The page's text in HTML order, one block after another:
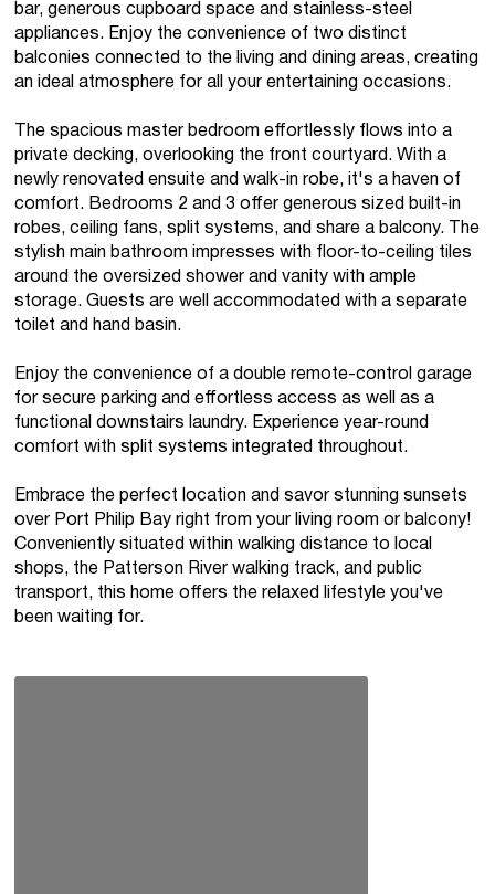
bar, generous cupboard space and stainless-steel
appliances. Enjoy the convenience of two distinct
balconies connected to the living and dining areas, creating
an ideal atmosphere for all your entertaining occasions.
The spacious master bedroom effortlessly flows into a
private decking, overlooking the front courtyard. With a
newly renovated ensuite and walk-in robe, it's a haven of
comfort. Bedrooms 2 and 3 offer generous sized built-in
robes, ceiling fans, split systems, and share a balcony. The
stylish main bathroom impresses with floor-to-ceiling tiles
around the oversized shower and vanity with ample
storage. Guests are well accommodated with a separate
toilet and hand basin.
Enjoy the convenience of a double remote-control garage
for secure parking and effortless access as well as a
functional downstairs laundry. Experience year-round
comfort with split systems integrated throughout.
Embrace the perfect location and savor stunning sunsets
over Port Philip Bay right from your living room or balcony!
Conveniently situated within walking distance to local
shops, the Patterson River walking track, and public
transport, this home offers the relaxed lifestyle you've
been waiting for.